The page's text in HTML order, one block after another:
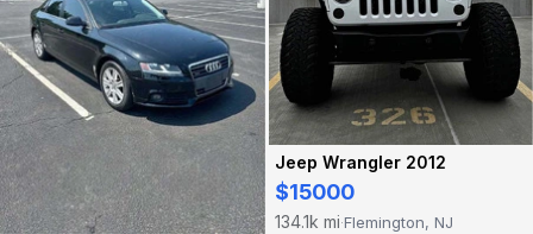
Jeep Wrangler 2012
$15000
134.1k mi·Flemington, NJ